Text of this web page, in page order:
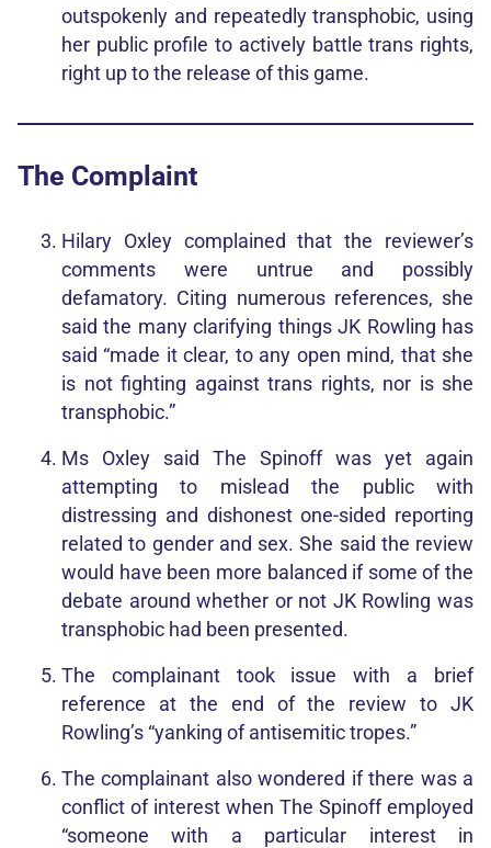
outspokenly and repeatedly transphobic, using
her public profile to actively battle trans rights,
right up to the release of this game.
The Complaint
Hilary Oxley complained that the reviewer’s
comments were untrue and possibly
defamatory. Citing numerous references, she
said the many clarifying things JK Rowling has
said “made it clear, to any open mind, that she
is not fighting against trans rights, nor is she
transphobic.”
Ms Oxley said The Spinoff was yet again
attempting to mislead the public with
distressing and dishonest one-sided reporting
related to gender and sex. She said the review
would have been more balanced if some of the
debate around whether or not JK Rowling was
transphobic had been presented.
The complainant took issue with a brief
reference at the end of the review to JK
Rowling’s “yanking of antisemitic tropes.”
The complainant also wondered if there was a
conflict of interest when The Spinoff employed
“someone with a particular interest in